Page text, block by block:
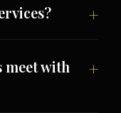
meet with